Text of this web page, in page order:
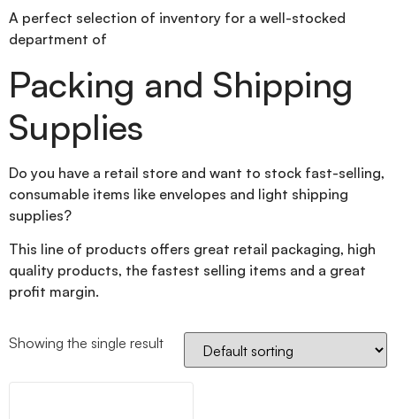
A perfect selection of inventory for a well-stocked
department of
Packing and Shipping
Supplies
Do you have a retail store and want to stock fast-selling,
consumable items like envelopes and light shipping
supplies?
This line of products offers great retail packaging, high
quality products, the fastest selling items and a great
profit margin.
Showing the single result